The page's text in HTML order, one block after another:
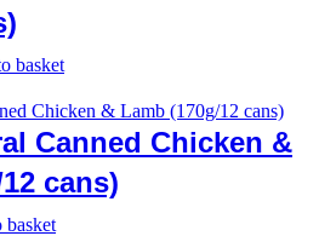
basket
Canned Chicken &
cans)
basket